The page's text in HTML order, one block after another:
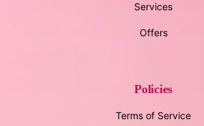
Services
Offers
Policies
Terms of Service